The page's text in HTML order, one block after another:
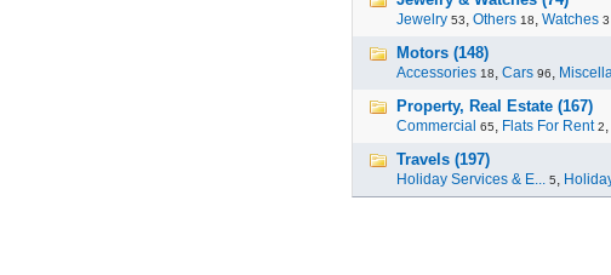
Jewelry 53, Others 18, Watches 3
Motors (148)
Accessories 18, Cars 96,
Property, Real Estate (167)
Commercial 65, Flats For Rent 2,
Travels (197)
Holiday Services & E... 5,